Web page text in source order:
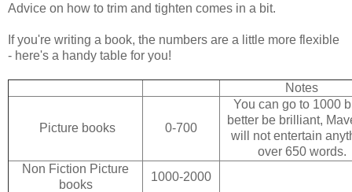
Advice on how to trim and tighten comes in a bit.
If you're writing a book, the numbers are a little more flexible
- here's a handy table for you!
Notes
Picture books 0-700
You can go to 1000
better be brilliant,
will not entertain
over 650 words.
Non Fiction Picture
books
1000-2000